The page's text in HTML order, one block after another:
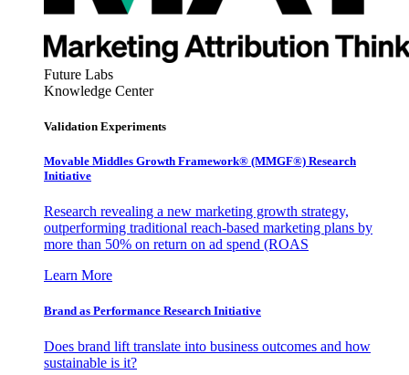
Future Labs
Knowledge Center
Validation Experiments
Movable Middles Growth Framework® (MMGF®) Research
Initiative
Research revealing a new marketing growth strategy,
outperforming traditional reach-based marketing plans by
more than 50% on return on ad spend (ROAS
Learn More
Brand as Performance Research Initiative
Does brand lift translate into business outcomes and how
sustainable is it?